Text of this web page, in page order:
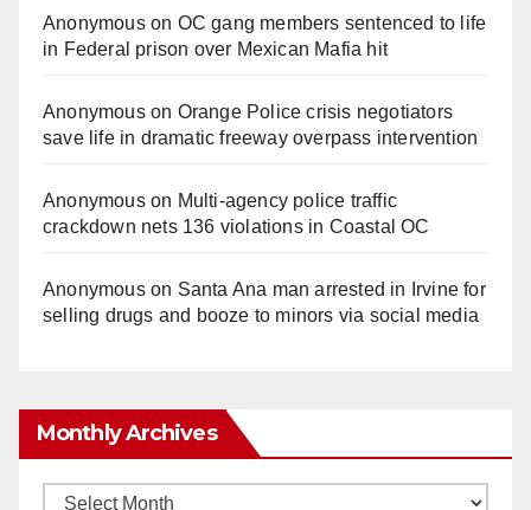
Anonymouson OC gang members sentenced to life
in Federal prison over Mexican Mafia hit
Anonymouson Orange Police crisis negotiators
save life in dramatic freeway overpass intervention
Anonymouson Multi‑agency police traffic
crackdown nets 136 violations in Coastal OC
Anonymouson Santa Ana man arrested in Irvine for
selling drugs and booze to minors via social media
Monthly Archives
Monthly